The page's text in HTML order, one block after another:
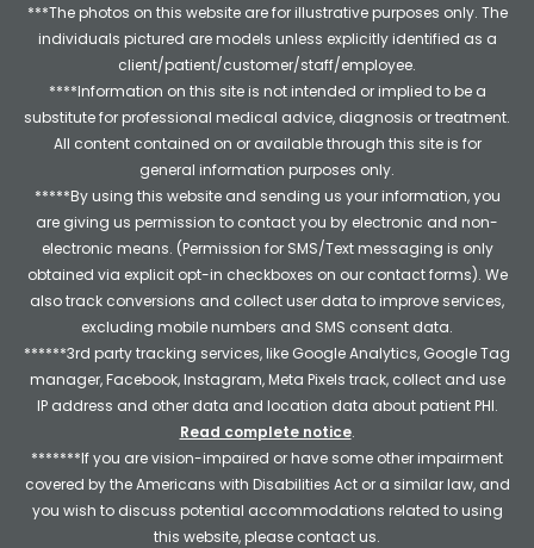
***The photos on this website are for illustrative purposes only. The
individuals pictured are models unless explicitly identified as a
client/patient/customer/staff/employee.
****Information on this site is not intended or implied to be a
substitute for professional medical advice, diagnosis or treatment.
All content contained on or available through this site is for
general information purposes only.
*****By using this website and sending us your information, you
are giving us permission to contact you by electronic and non-
electronic means. (Permission for SMS/Text messaging is only
obtained via explicit opt-in checkboxes on our contact forms). We
also track conversions and collect user data to improve services,
excluding mobile numbers and SMS consent data.
******3rd party tracking services, like Google Analytics, Google Tag
manager, Facebook, Instagram, Meta Pixels track, collect and use
IP address and other data and location data about patient PHI.
Read complete notice.
*******If you are vision-impaired or have some other impairment
covered by the Americans with Disabilities Act or a similar law, and
you wish to discuss potential accommodations related to using
this website, please contact us.